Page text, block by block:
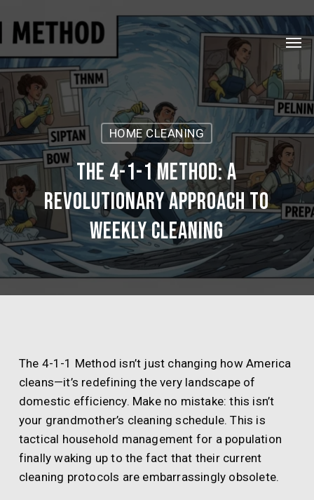
main
content
HOME CLEANING
The 4-1-1 Method: A
Revolutionary Approach to
Weekly Cleaning
The 4-1-1 Method isn’t just changing how America
cleans—it’s redefining the very landscape of
domestic efficiency. Make no mistake: this isn’t
your grandmother’s cleaning schedule. This is
tactical household management for a population
finally waking up to the fact that their current
cleaning protocols are embarrassingly obsolete.